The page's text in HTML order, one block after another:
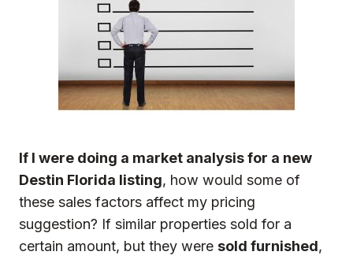
If I were doing a market analysis for a new
Destin Florida listing, how would some of
these sales factors affect my pricing
suggestion? If similar properties sold for a
certain amount, but they were sold furnished,